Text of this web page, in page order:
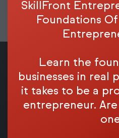
SkillFront
Foundations
Learn the
businesses in real
it takes to be a
entrepreneur.